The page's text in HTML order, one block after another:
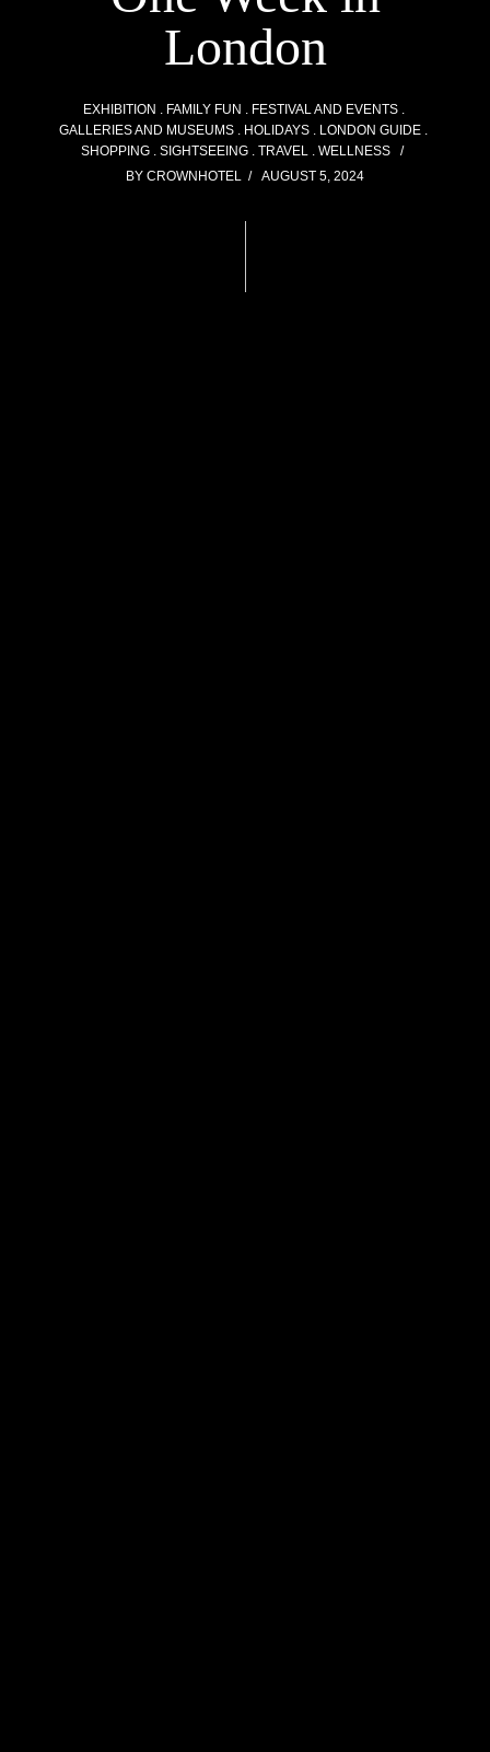
London
EXHIBITION FAMILY FUN
FESTIVAL AND EVENTS
GALLERIES AND MUSEUMS
HOLIDAYS
LONDON GUIDE
SHOPPING
SIGHTSEEING TRAVEL
WELLNESS
BY CROWNHOTEL AUGUST 5, 2024